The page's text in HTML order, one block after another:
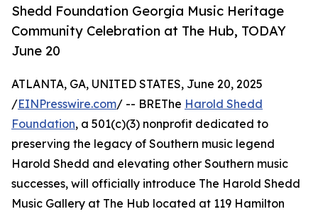
Shedd Foundation Georgia Music Heritage
Community Celebration at The Hub, TODAY
June 20
ATLANTA, GA, UNITED STATES, June 20, 2025
/EINPresswire.com/ -- BREThe Harold Shedd
Foundation, a 501(c)(3) nonprofit dedicated to
preserving the legacy of Southern music legend
Harold Shedd and elevating other Southern music
successes, will officially introduce The Harold Shedd
Music Gallery at The Hub located at 119 Hamilton